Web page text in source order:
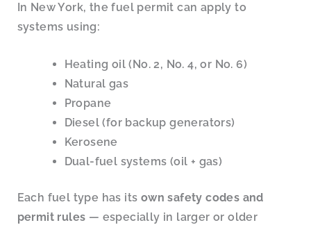
In New York, the fuel permit can apply to
systems using:
Heating oil (No. 2, No. 4, or No. 6)
Natural gas
Propane
Diesel (for backup generators)
Kerosene
Dual-fuel systems (oil + gas)
Each fuel type has its own safety codes and
permit rules — especially in larger or older